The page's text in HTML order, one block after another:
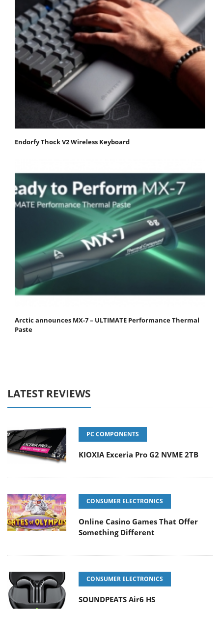
Endorfy Thock V2 Wireless Keyboard
Arctic announces MX-7 – ULTIMATE Performance Thermal
Paste
LATEST REVIEWS
PC COMPONENTS
KIOXIA Exceria Pro G2 NVME 2TB
CONSUMER ELECTRONICS
Online Casino Games That Offer
Something Different
CONSUMER ELECTRONICS
SOUNDPEATS Air6 HS